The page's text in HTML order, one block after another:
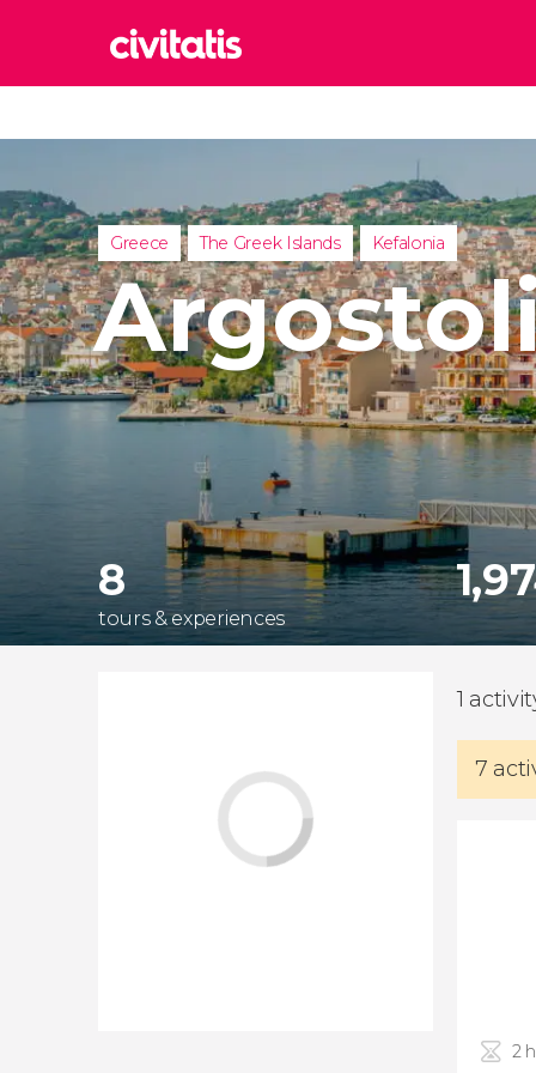
Italy
United
United
Turkey
Greece The Greek Islands Kefalonia
8
tours & experiences
1
7
2